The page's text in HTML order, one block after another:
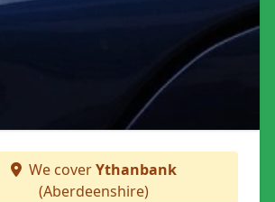
We coverYthanbank
(Aberdeenshire)